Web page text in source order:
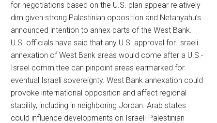
for negotiations based on the U.S. plan appear relatively
dim given strong Palestinian opposition and Netanyahu’s
announced intention to annex parts of the West Bank.
U.S. officials have said that any U.S. approval for Israeli
annexation of West Bank areas would come after a U.S.-
Israel committee can pinpoint areas earmarked for
eventual Israeli sovereignty. West Bank annexation could
provoke international opposition and affect regional
stability, including in neighboring Jordan. Arab states
could influence developments on Israeli-Palestinian